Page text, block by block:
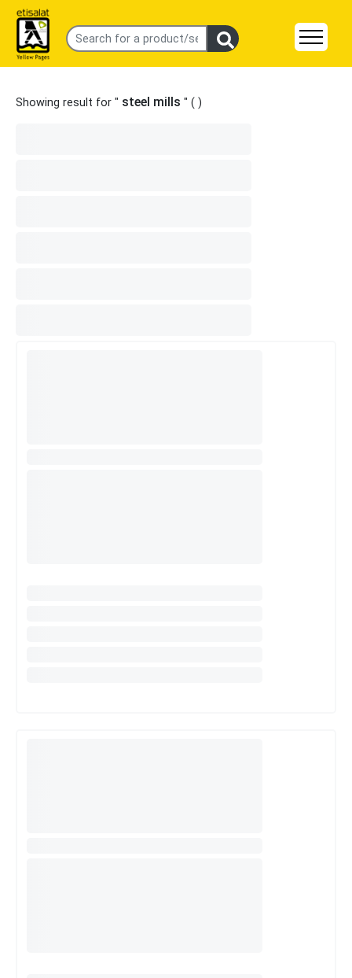
Showing result for " steel mills " ( )